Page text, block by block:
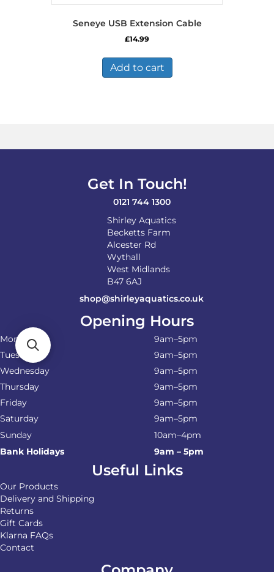
Seneye USB Extension Cable
£14.99
Add to cart
Get In Touch!
0121 744 1300
Shirley Aquatics
Becketts Farm
Alcester Rd
Wythall
West Midlands
B47 6AJ
shop@shirleyaquatics.co.uk
Opening Hours
Monday
9am–5pm
Tuesday
9am–5pm
Wednesday
9am–5pm
Thursday
9am–5pm
Friday
9am–5pm
Saturday
9am–5pm
Sunday
10am–4pm
Bank Holidays
9am – 5pm
Useful Links
Our Products
Delivery and Shipping
Returns
Gift Cards
Klarna FAQs
Contact